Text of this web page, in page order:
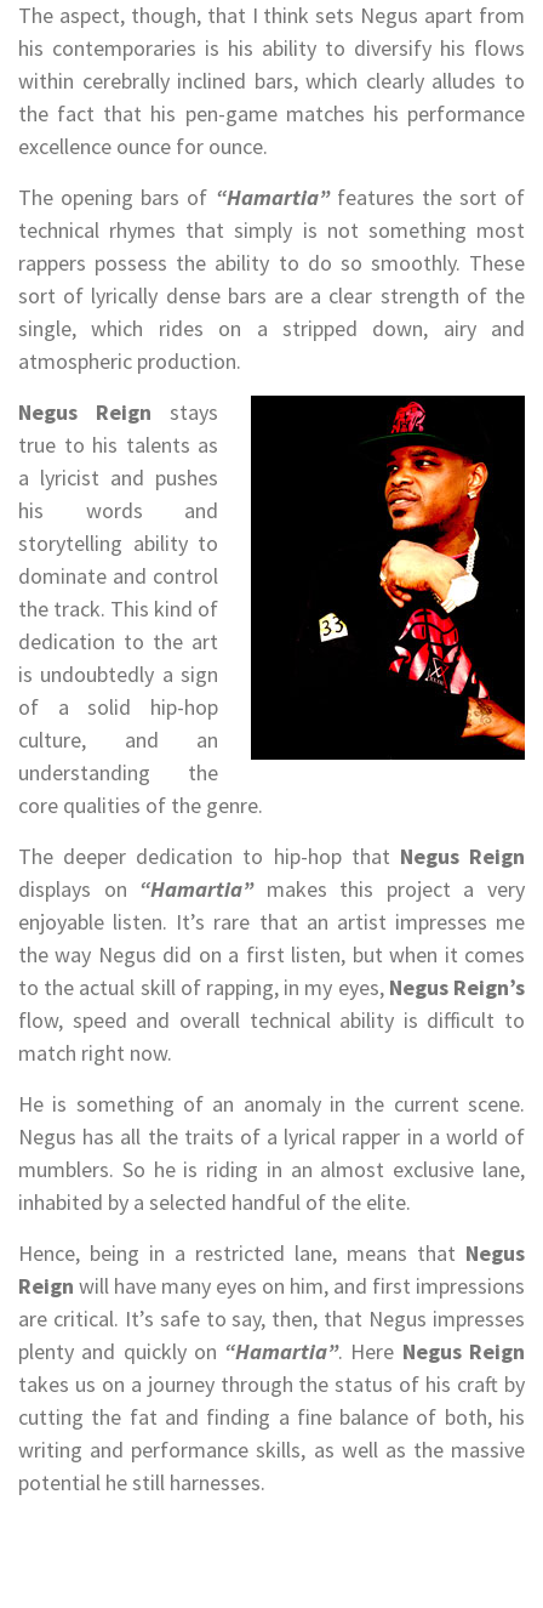
The aspect, though, that I think sets Negus apart from
his contemporaries is his ability to diversify his flows
within cerebrally inclined bars, which clearly alludes to
the fact that his pen-game matches his performance
excellence ounce for ounce.
The opening bars of “Hamartia”features the sort of
technical rhymes that simply is not something most
rappers possess the ability to do so smoothly. These
sort of lyrically dense bars are a clear strength of the
single, which rides on a stripped down, airy and
atmospheric production.
Negus Reign stays
true to his talents as
a lyricist and pushes
his words and
storytelling ability to
dominate and control
the track. This kind of
dedication to the art
is undoubtedly a sign
of a solid hip-hop
culture, and an
understanding the
core qualities of the genre.
The deeper dedication to hip-hop that Negus Reign
displays on “Hamartia”makes this project a very
enjoyable listen. It’s rare that an artist impresses me
the way Negus did on a first listen, but when it comes
to the actual skill of rapping, in my eyes, Negus Reign’s
flow, speed and overall technical ability is difficult to
match right now.
He is something of an anomaly in the current scene.
Negus has all the traits of a lyrical rapper in a world of
mumblers. So he is riding in an almost exclusive lane,
inhabited by a selected handful of the elite.
Hence, being in a restricted lane, means that Negus
Reign will have many eyes on him, and first impressions
are critical. It’s safe to say, then, that Negus impresses
plenty and quickly on “Hamartia”. Here Negus Reign
takes us on a journey through the status of his craft by
cutting the fat and finding a fine balance of both, his
writing and performance skills, as well as the massive
potential he still harnesses.